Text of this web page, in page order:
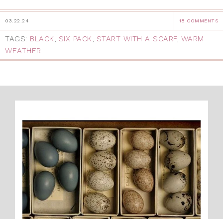
03.22.24 18 COMMENTS
TAGS: BLACK, SIX PACK, START WITH A SCARF, WARM
WEATHER